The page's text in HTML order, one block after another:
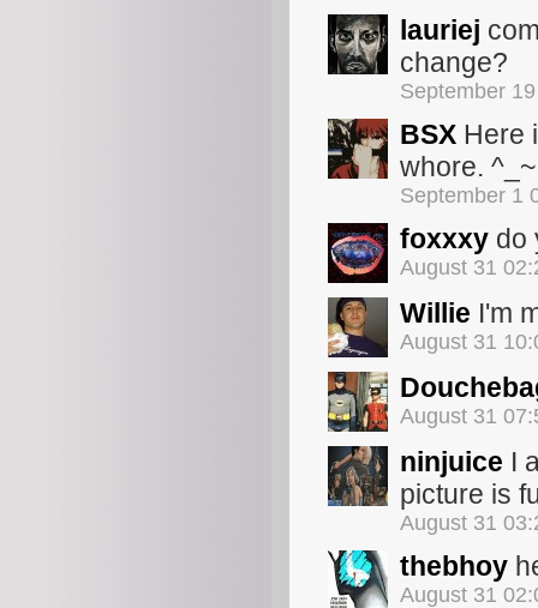
lauriej
change?
September
BSX Here
whore. ^_~
September 1
foxxxy do
August 31
Willie I'm
August 31
August 31
ninjuice I
picture is
August 31
thebhoy
August 31